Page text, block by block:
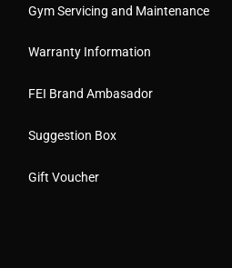
Gym Servicing and Maintenance
Warranty Information
FEI Brand Ambasador
Suggestion Box
Gift Voucher